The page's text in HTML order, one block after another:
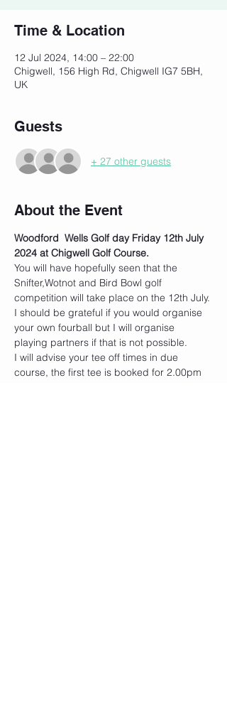
Time & Location
12 Jul 2024, 14:00 – 22:00
Chigwell, 156 High Rd, Chigwell IG7 5BH,
UK
Guests
+ 27 other guests
About the Event
Woodford  Wells Golf day Friday 12th July
2024 at Chigwell Golf Course.
You will have hopefully seen that the
Snifter,Wotnot and Bird Bowl golf
competition will take place on the 12th July.
I should be grateful if you would organise
your own fourball but I will organise
playing partners if that is not possible.
I will advise your tee off times in due
course, the first tee is booked for 2.00pm